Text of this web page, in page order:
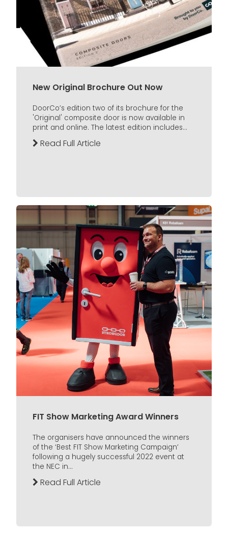
New Original Brochure Out Now
DoorCo’s edition two of its brochure for the
'Original' composite door is now available in
print and online. The latest edition includes...
Read Full Article
FIT Show Marketing Award Winners
The organisers have announced the winners
of the ‘Best FIT Show Marketing Campaign’
following a hugely successful 2022 event at
the NEC in...
Read Full Article